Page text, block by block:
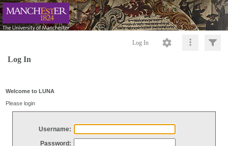
Log In
Log In
Welcome to LUNA
Please login
Username:
Password: